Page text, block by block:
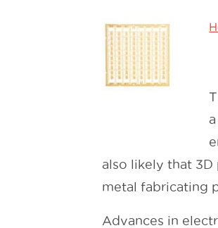
also likely that
metal fabricating
Advances in